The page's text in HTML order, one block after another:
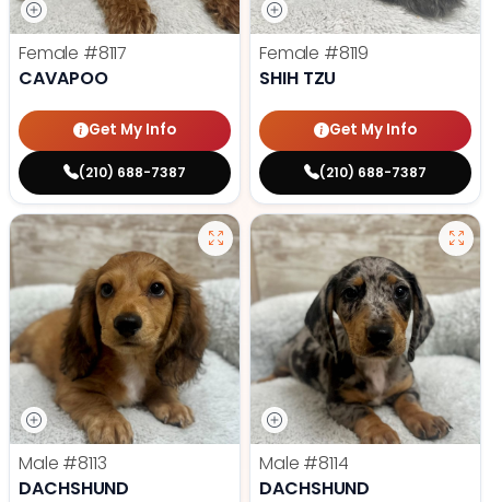
Female #8117
CAVAPOO
Get My Info
(210) 688-7387
Female #8119
SHIH TZU
Get My Info
(210) 688-7387
Male #8113
DACHSHUND
Male #8114
DACHSHUND